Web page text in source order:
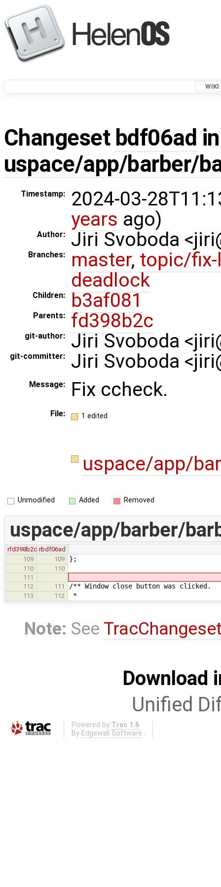
WIKI
Changeset bdf06ad
uspace/app/barber/
Timestamp:
2024-03-
years ago)
Author: Jiri Svoboda
Branches: master, topic/fix-
deadlock
Children: b3af081
Parents: fd398b2c
git-author: Jiri Svoboda
git-committer: Jiri Svoboda
Message: Fix ccheck.
File: 1 edited
uspace/app/
Unmodified Added Removed
uspace/app/barber/
rfd398b2c rbdf06ad
109
109 };
110
110
111
112
111 /** Window close button was clicked.
113 112 *
Note: See
Download
Unified
Powered by Trac 1.6
By Edgewall Software .